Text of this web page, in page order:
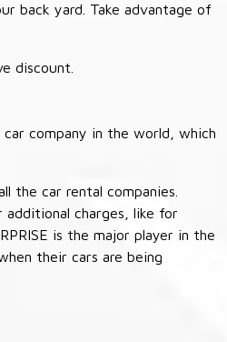
back yard. Take advantage of
discount.
company in the world, which
the car rental companies.
charges, like for
is the major player in the
their cars are being